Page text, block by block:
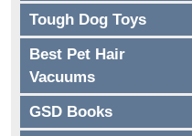
Tough Dog Toys
Best Pet Hair
Vacuums
GSD Books